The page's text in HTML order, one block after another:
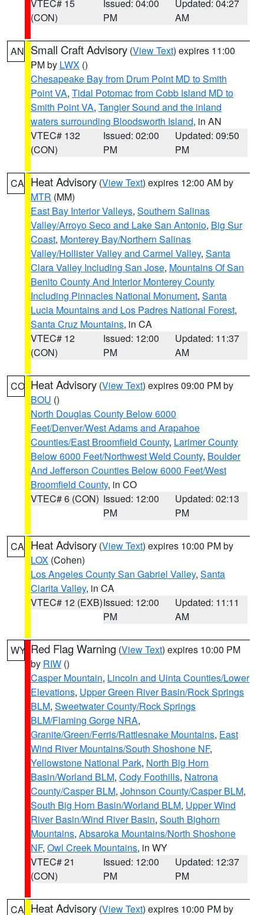
VTEC# 15
(CON)
Issued: 04:00
PM
Updated: 04:27
AM
AN Small Craft Advisory (View Text) expires 11:00
PM by LWX ()
Chesapeake Bay from Drum Point MD to Smith
Point VA, Tidal Potomac from Cobb Island MD to
Smith Point VA, Tangier Sound and the inland
waters surrounding Bloodsworth Island, in AN
VTEC# 132
(CON)
Issued: 02:00
PM
Updated: 09:50
PM
CA Heat Advisory (View Text) expires 12:00 AM by
MTR (MM)
East Bay Interior Valleys, Southern Salinas
Valley/Arroyo Seco and Lake San Antonio, Big Sur
Coast, Monterey Bay/Northern Salinas
Valley/Hollister Valley and Carmel Valley, Santa
Clara Valley Including San Jose, Mountains Of San
Benito County And Interior Monterey County
Including Pinnacles National Monument, Santa
Lucia Mountains and Los Padres National Forest,
Santa Cruz Mountains, in CA
VTEC# 12
(CON)
Issued: 12:00
PM
Updated: 11:37
AM
CO Heat Advisory (View Text) expires 09:00 PM by
BOU ()
North Douglas County Below 6000
Feet/Denver/West Adams and Arapahoe
Counties/East Broomfield County, Larimer County
Below 6000 Feet/Northwest Weld County, Boulder
And Jefferson Counties Below 6000 Feet/West
Broomfield County, in CO
VTEC# 6 (CON) Issued: 12:00
PM
Updated: 02:13
PM
CA Heat Advisory (View Text) expires 10:00 PM by
LOX (Cohen)
Los Angeles County San Gabriel Valley, Santa
Clarita Valley, in CA
VTEC# 12 (EXB)Issued: 12:00
PM
Updated: 11:11
AM
WY Red Flag Warning (View Text) expires 10:00 PM
by RIW ()
Casper Mountain, Lincoln and Uinta Counties/Lower
Elevations, Upper Green River Basin/Rock Springs
BLM, Sweetwater County/Rock Springs
BLM/Flaming Gorge NRA,
Granite/Green/Ferris/Rattlesnake Mountains, East
Wind River Mountains/South Shoshone NF,
Yellowstone National Park, North Big Horn
Basin/Worland BLM, Cody Foothills, Natrona
County/Casper BLM, Johnson County/Casper BLM,
South Big Horn Basin/Worland BLM, Upper Wind
River Basin/Wind River Basin, South Bighorn
Mountains, Absaroka Mountains/North Shoshone
NF, Owl Creek Mountains, in WY
VTEC# 21
(CON)
Issued: 12:00
PM
Updated: 12:37
PM
CA Heat Advisory (View Text) expires 10:00 PM by